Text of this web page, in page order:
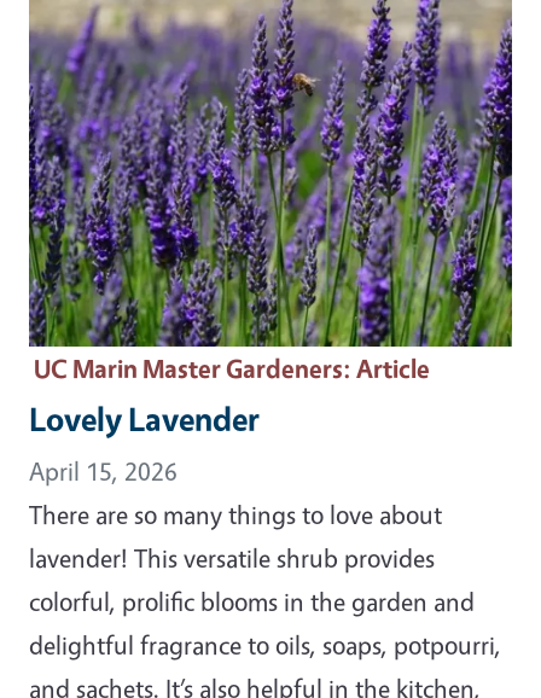
UC Marin Master Gardeners: Article
Lovely Lavender
April 15, 2026
There are so many things to love about
lavender! This versatile shrub provides
colorful, prolific blooms in the garden and
delightful fragrance to oils, soaps, potpourri,
and sachets. It’s also helpful in the kitchen,